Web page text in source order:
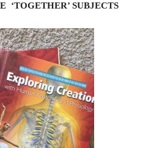
‘TOGETHER’ SUBJECTS